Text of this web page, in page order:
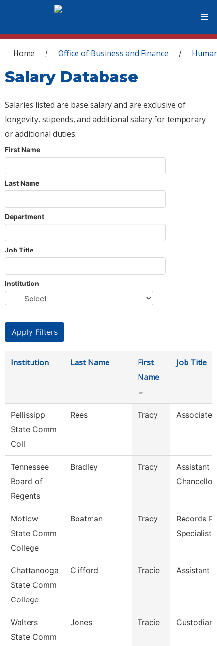
You are here
Home / Office of Business and Finance /
Salary Database
Salaries listed are base salary and are exclusive of
longevity, stipends, and additional salary for temporary
or additional duties.
First Name
Last Name
Department
Job Title
Institution
Institution Last Name
First
Name
Job Title
Pellissippi
State Comm
Coll
Rees Tracy Associate
Tennessee
Board of
Regents
Bradley Tracy
Assistant
Motlow
State Comm
College
Boatman Tracy
Records
Specialist
Chattanooga
State Comm
College
Clifford Tracie Assistant
Walters
State Comm
Jones Tracie Custodian